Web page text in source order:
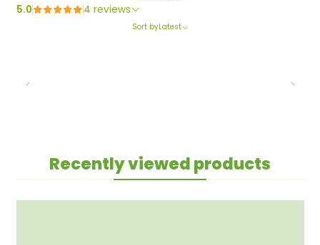
5.0 4 reviews
Sort byLatest
Recently viewed products